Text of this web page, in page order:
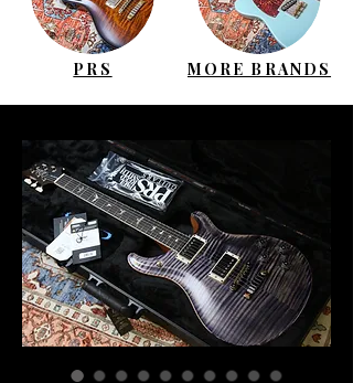
PRS MORE BRANDS